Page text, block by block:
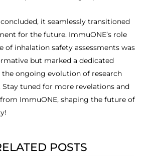
it seamlessly transitioned
for the future. ImmuONE’s role
of inhalation safety assessments was
but marked a dedicated
ongoing evolution of research
tuned for more revelations and
ImmuONE, shaping the future of
POSTS